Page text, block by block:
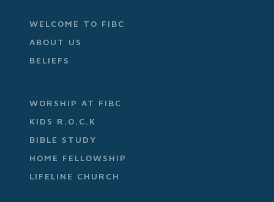
WELCOME TO FIBC
ABOUT US
BELIEFS
WORSHIP AT FIBC
KIDS R.O.C.K
BIBLE STUDY
HOME FELLOWSHIP
LIFELINE CHURCH